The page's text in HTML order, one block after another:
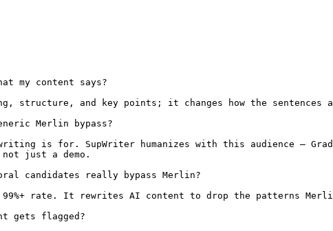
my content says?
structure, and key points; it changes how the
Merlin bypass?
is for. SupWriter humanizes with this audience —
just a demo.
candidates really bypass Merlin?
99%+ rate. It rewrites AI content to drop the patterns
gets flagged?